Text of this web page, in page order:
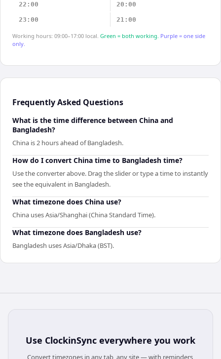
22:00 20:00
23:00 21:00
Working hours: 09:00–17:00 local. Green = both working. Purple = one side
only.
Frequently Asked Questions
What is the time difference between China and
Bangladesh?
China is 2 hours ahead of Bangladesh.
How do I convert China time to Bangladesh time?
Use the converter above. Drag the slider or type a time to instantly
see the equivalent in Bangladesh.
What timezone does China use?
China uses Asia/Shanghai (China Standard Time).
What timezone does Bangladesh use?
Bangladesh uses Asia/Dhaka (BST).
Use ClockinSync everywhere you work
Convert timezones in any tab, any site — with reminders,